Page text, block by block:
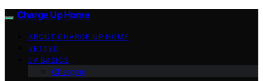
Charge Up Home
ABOUT CHARGE UP HOME
VETTED
EV BASICS
Charging